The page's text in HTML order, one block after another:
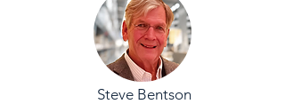
Steve Bentson